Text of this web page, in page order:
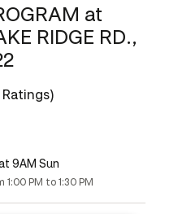
at
RIDGE RD.,
Ratings)
9AM Sun
PM to 1:30 PM